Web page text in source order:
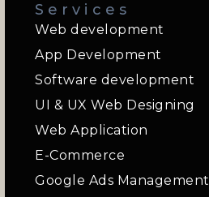
Services
Web development
App Development
Software development
UI & UX Web Designing
Web Application
E-Commerce
Google Ads Management